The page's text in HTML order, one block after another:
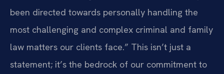
been directed towards personally handling the
most challenging and complex criminal and family
law matters our clients face.” This isn’t just a
statement; it’s the bedrock of our commitment to